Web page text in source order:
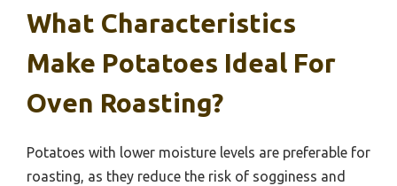
What Characteristics
Make Potatoes Ideal For
Oven Roasting?
Potatoes with lower moisture levels are preferable for
roasting, as they reduce the risk of sogginess and